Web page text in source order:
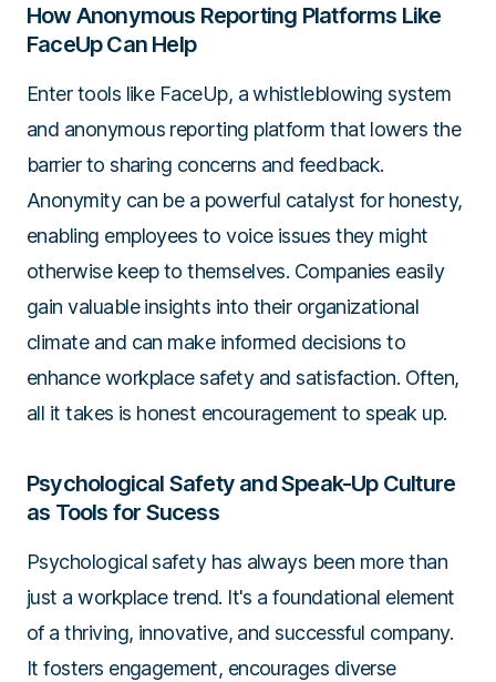
How Anonymous Reporting Platforms Like
FaceUp Can Help
Enter tools like FaceUp, a whistleblowing system
and anonymous reporting platform that lowers the
barrier to sharing concerns and feedback.
Anonymity can be a powerful catalyst for honesty,
enabling employees to voice issues they might
otherwise keep to themselves. Companies easily
gain valuable insights into their organizational
climate and can make informed decisions to
enhance workplace safety and satisfaction. Often,
all it takes is honest encouragement to speak up.
Psychological Safety and Speak-Up Culture
as Tools for Sucess
Psychological safety has always been more than
just a workplace trend. It's a foundational element
of a thriving, innovative, and successful company.
It fosters engagement, encourages diverse